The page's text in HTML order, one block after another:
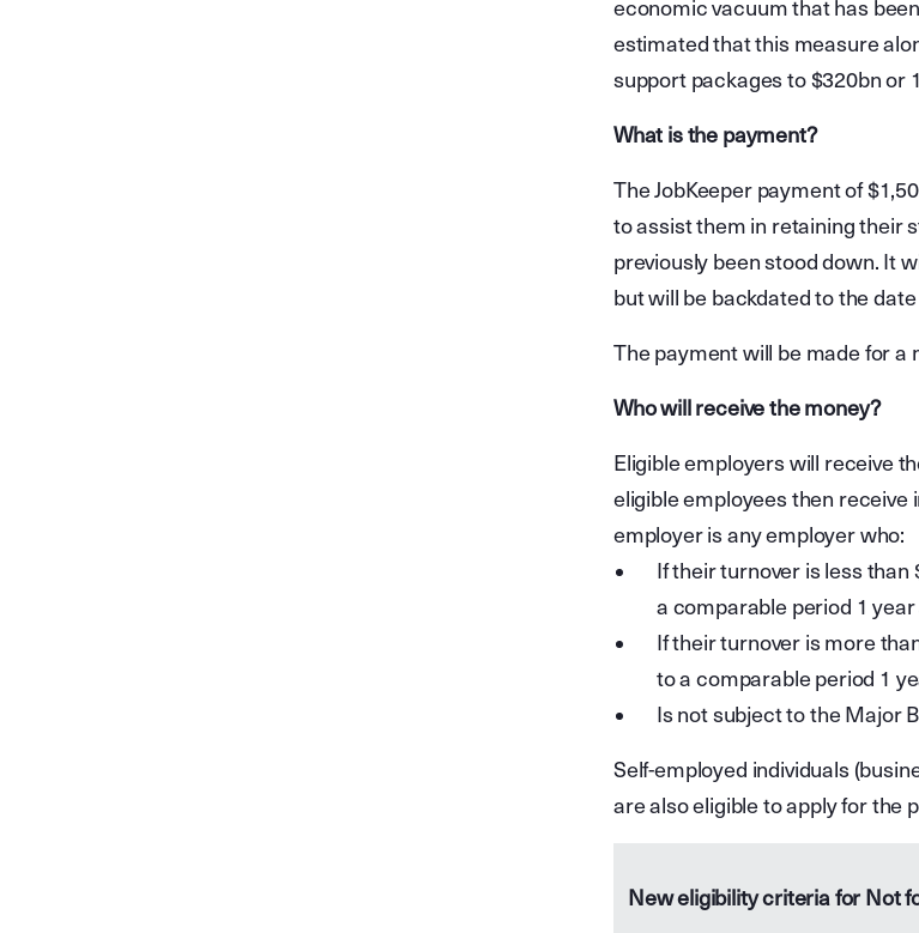
economic vacuum that has
estimated that this measure
support packages to $320bn or
What is the payment?
The JobKeeper payment of
to assist them in retaining their
previously been stood down. It
but will be backdated to the
The payment will be made for
Who will receive the money?
Eligible employers will receive
eligible employees then receive
employer is any employer who:
If their turnover is less
a comparable period 1 year
If their turnover is more
to a comparable period 1
Is not subject to the Major
Self-employed individuals
are also eligible to apply for the
New eligibility criteria for Not